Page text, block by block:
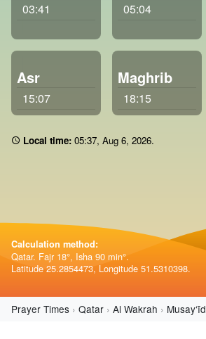
03:41 05:04
Asr
15:07
Maghrib
18:15
Local time: 05:37, Aug 6, 2026.
Calculation method:
Qatar. Fajr 18°, Isha 90 min°.
Latitude 25.2854473, Longitude 51.5310398.
Prayer Times Qatar Al Wakrah Musay‘īd